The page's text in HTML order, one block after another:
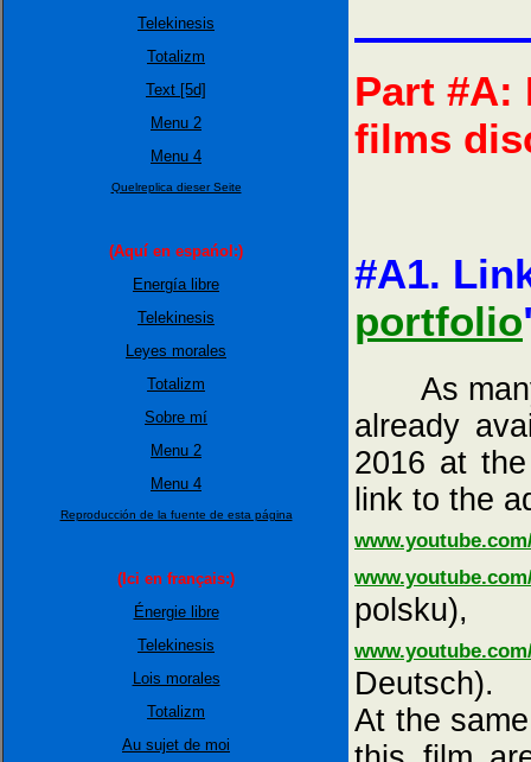
Telekinesis
Totalizm
Text [5d]
Menu 2
Menu 4
Quelreplica dieser Seite
(Aquí en espańol:)
Energía libre
Telekinesis
Leyes morales
Totalizm
Sobre mí
Menu 2
Menu 4
Reproducción de la fuente de esta página
(Ici en français:)
Énergie libre
Telekinesis
Lois morales
Totalizm
Au sujet de moi
Part
films
#A1.
portfolio
As many
already
2016 at
link to the
polsku),
Deutsch).
At the